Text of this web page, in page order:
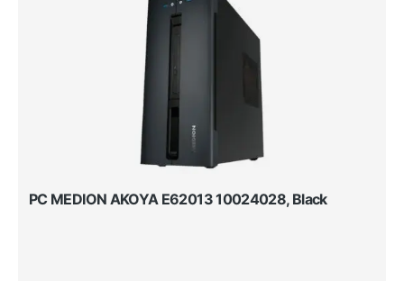
PC MEDION AKOYA E62013 10024028, Black